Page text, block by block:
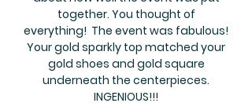
together. You thought of
everything! The event was fabulous!
Your gold sparkly top matched your
gold shoes and gold square
underneath the centerpieces.
INGENIOUS!!!